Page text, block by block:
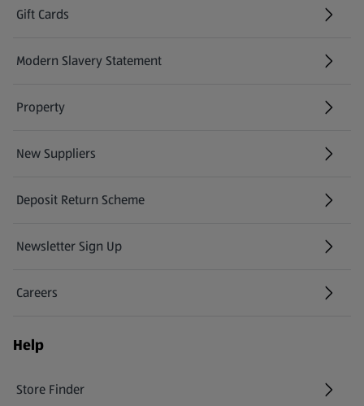
Gift Cards
(opens in a new tab)
Modern Slavery Statement
(opens in a new tab)
Property
New Suppliers
(opens in a new tab)
Deposit Return Scheme
Newsletter Sign Up
(opens in a new tab)
Careers
(opens in a new tab)
Help
Store Finder
(opens in a new tab)